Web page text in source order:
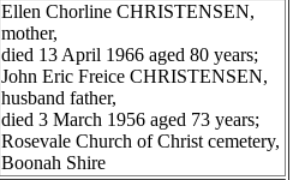
Ellen Chorline CHRISTENSEN,
mother,
died 13 April 1966 aged 80 years;
John Eric Freice CHRISTENSEN,
husband father,
died 3 March 1956 aged 73 years;
Rosevale Church of Christ cemetery,
Boonah Shire